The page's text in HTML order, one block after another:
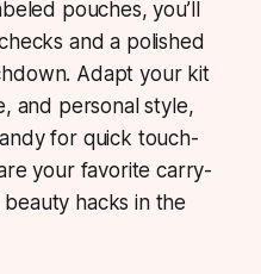
pouches, you’ll
and a polished
Adapt your kit
and personal style,
for quick touch-
your favorite carry-
hacks in the